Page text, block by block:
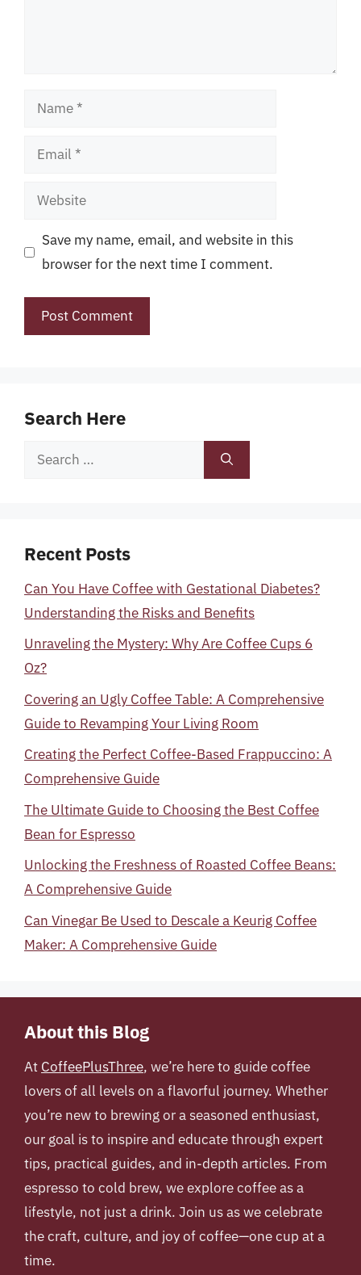
Name
Email
Website
Save my name, email, and website in this
browser for the next time I comment.
Search Here
Search
Recent Posts
Can You Have Coffee with Gestational Diabetes?
Understanding the Risks and Benefits
Unraveling the Mystery: Why Are Coffee Cups 6
Oz?
Covering an Ugly Coffee Table: A Comprehensive
Guide to Revamping Your Living Room
Creating the Perfect Coffee-Based Frappuccino: A
Comprehensive Guide
The Ultimate Guide to Choosing the Best Coffee
Bean for Espresso
Unlocking the Freshness of Roasted Coffee Beans:
A Comprehensive Guide
Can Vinegar Be Used to Descale a Keurig Coffee
Maker: A Comprehensive Guide
About this Blog
At CoffeePlusThree, we’re here to guide coffee
lovers of all levels on a flavorful journey. Whether
you’re new to brewing or a seasoned enthusiast,
our goal is to inspire and educate through expert
tips, practical guides, and in-depth articles. From
espresso to cold brew, we explore coffee as a
lifestyle, not just a drink. Join us as we celebrate
the craft, culture, and joy of coffee—one cup at a
time.